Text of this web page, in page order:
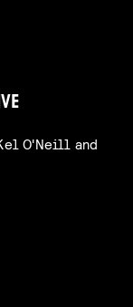
O'Neill and